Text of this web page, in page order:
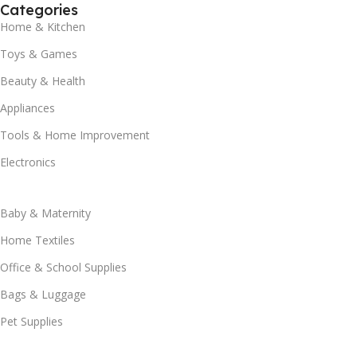
Categories
Home & Kitchen
Toys & Games
Beauty & Health
Appliances
Tools & Home Improvement
Electronics
Baby & Maternity
Home Textiles
Office & School Supplies
Bags & Luggage
Pet Supplies